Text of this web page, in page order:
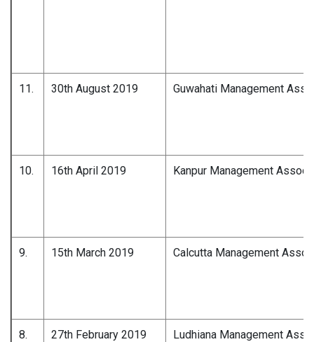
11. 30th August 2019 Guwahati Management
10. 16th April 2019 Kanpur Management
9. 15th March 2019 Calcutta Management
8. 27th February 2019 Ludhiana Management